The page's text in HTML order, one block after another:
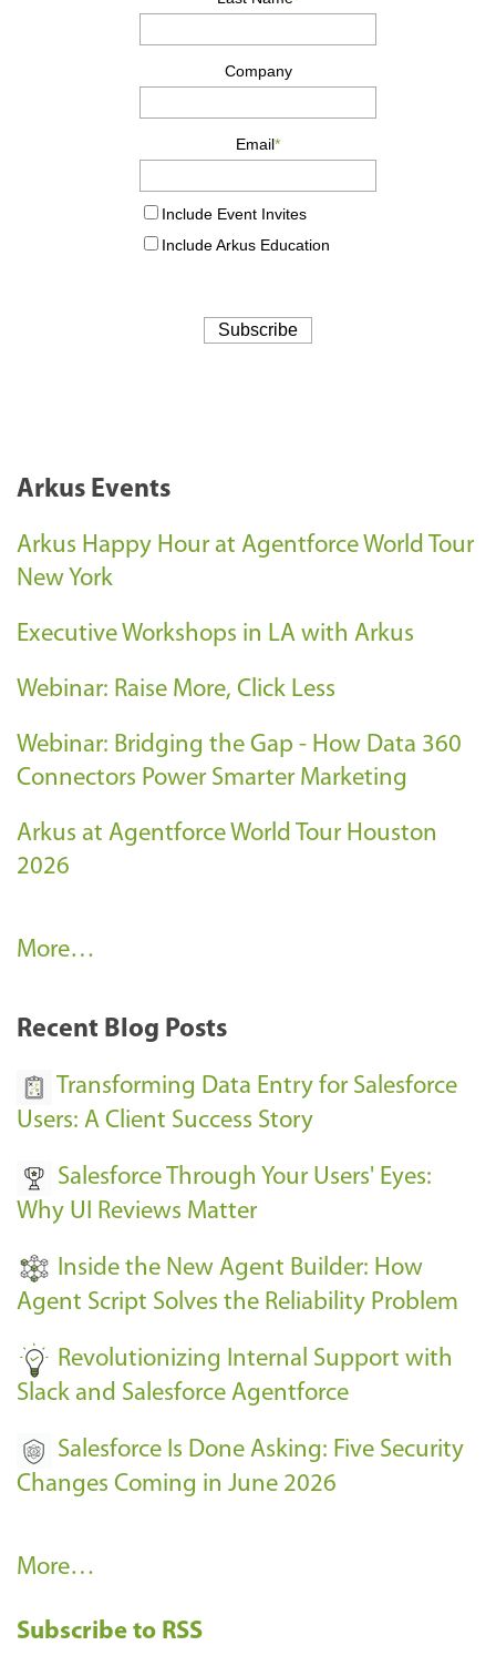
Arkus Events
Arkus Happy Hour at Agentforce World Tour
New York
Executive Workshops in LA with Arkus
Webinar: Raise More, Click Less
Webinar: Bridging the Gap - How Data 360
Connectors Power Smarter Marketing
Arkus at Agentforce World Tour Houston
2026
A
k
E
e
n
s
-
More…
Recent Blog Posts
Transforming Data Entry for Salesforce
Users: A Client Success Story
Salesforce Through Your Users' Eyes:
Why UI Reviews Matter
Inside the New Agent Builder: How
Agent Script Solves the Reliability Problem
Revolutionizing Internal Support with
Slack and Salesforce Agentforce
Salesforce Is Done Asking: Five Security
Changes Coming in June 2026
R
c
More…
Subscribe to RSS